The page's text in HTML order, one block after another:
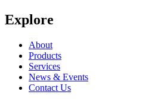
Explore
About
Products
Services
News & Events
Contact Us